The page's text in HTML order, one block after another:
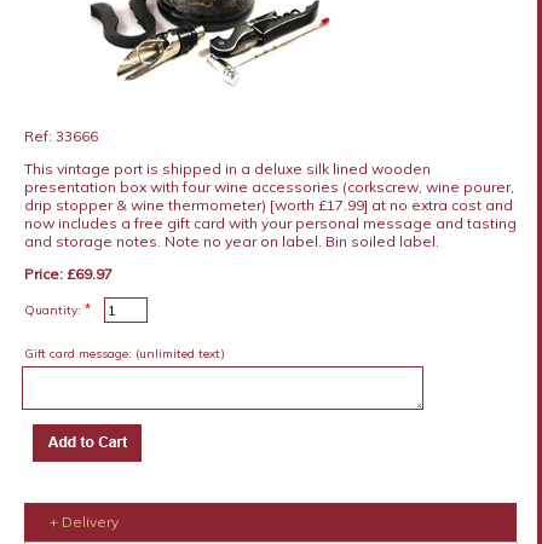
Ref: 33666
This vintage port is shipped in a deluxe silk lined wooden
presentation box with four wine accessories (corkscrew, wine pourer,
drip stopper & wine thermometer) [worth £17.99] at no extra cost and
now includes a free gift card with your personal message and tasting
and storage notes. Note no year on label. Bin soiled label.
Price: £69.97
Quantity: *
Gift card message: (unlimited text)
+ Delivery